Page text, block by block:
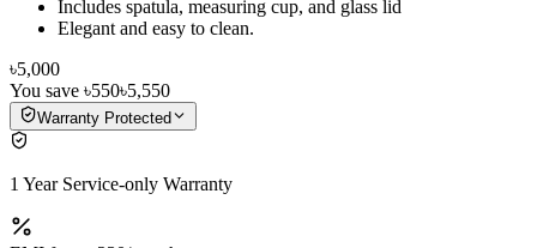
Includes spatula, measuring cup, and glass lid
Elegant and easy to clean.
৳5,000
You save ৳550৳5,550
Warranty Protected
1 Year Service-only Warranty